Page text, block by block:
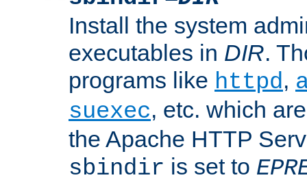
Install the system
executables in DIR.
programs like httpd,
suexec, etc. which
the Apache HTTP
sbindir is set to